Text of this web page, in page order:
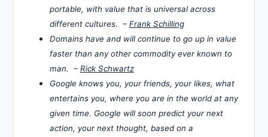
portable, with value that is universal across
different cultures. – Frank Schilling
Domains have and will continue to go up in value
faster than any other commodity ever known to
man. – Rick Schwartz
Google knows you, your friends, your likes, what
entertains you, where you are in the world at any
given time. Google will soon predict your next
action, your next thought, based on a